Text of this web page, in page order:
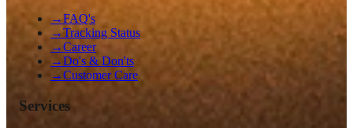
→FAQ's
→Tracking Status
→Career
→Do's & Don'ts
→Customer Care
Services